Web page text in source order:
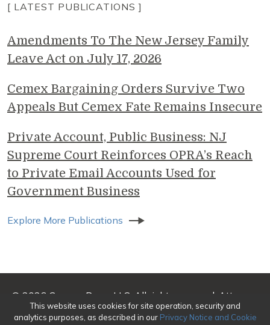
[ LATEST PUBLICATIONS ]
Amendments To The New Jersey Family
Leave Act on July 17, 2026
Cemex Bargaining Orders Survive Two
Appeals But Cemex Fate Remains Insecure
Private Account, Public Business: NJ
Supreme Court Reinforces OPRA’s Reach
to Private Email Accounts Used for
Government Business
Explore More Publications
© 2026 Genova Burns LLC. All rights reserved. Attorney
Advertising
This website uses cookies for site operation, security and
analytics purposes, as described in our Privacy Notice and Cookie